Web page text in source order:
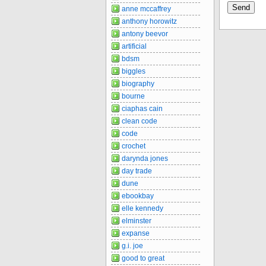
anne mccaffrey
anthony horowitz
antony beevor
artificial
bdsm
biggles
biography
bourne
ciaphas cain
clean code
code
crochet
darynda jones
day trade
dune
ebookbay
elle kennedy
elminster
expanse
g.i. joe
good to great